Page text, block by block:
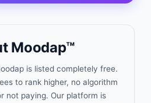
Moodap™
is listed completely free.
to rank higher, no algorithm
not paying. Our platform is